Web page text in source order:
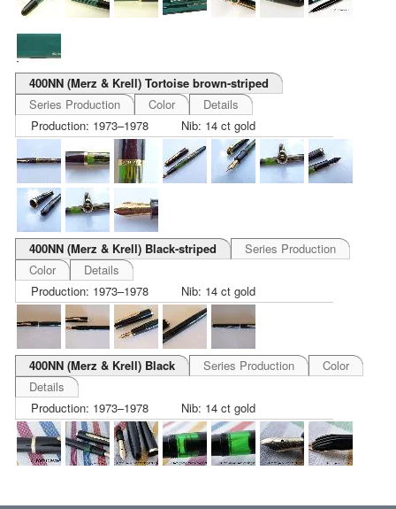
400NN (Merz & Krell) Tortoise brown-striped
Series Production
Color
Details
Production: 1973–1978
Nib: 14 ct gold
400NN (Merz & Krell) Black-striped
Series Production
Color
Details
Production: 1973–1978
Nib: 14 ct gold
400NN (Merz & Krell) Black Series Production
Color
Details
Production: 1973–1978
Nib: 14 ct gold